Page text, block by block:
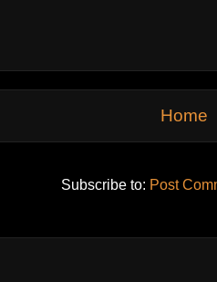
Home
Subscribe to: Post